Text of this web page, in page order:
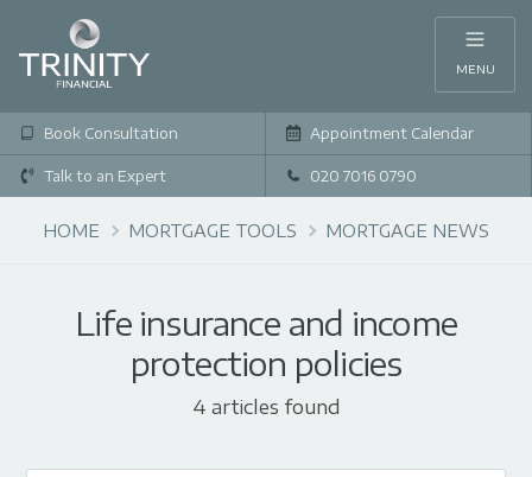
MENU
Book Consultation Appointment Calendar
Talk to an Expert 020 7016 0790
HOME MORTGAGE TOOLS MORTGAGE NEWS
Life insurance and income
protection policies
4 articles found